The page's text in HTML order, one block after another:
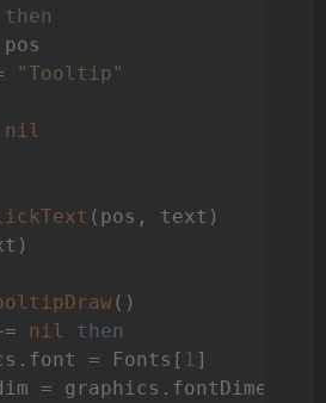
then
"Tooltip"
nil
(pos, text)
()
nil
then
= Fonts[ 1 ]
=